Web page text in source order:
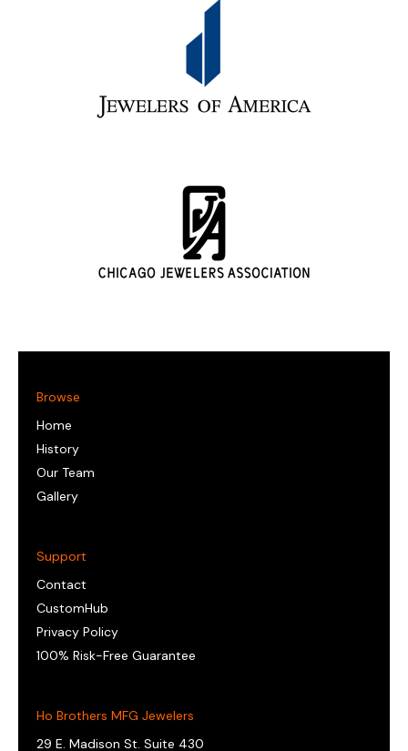
Browse
Home
History
Our Team
Gallery
Support
Contact
CustomHub
Privacy Policy
100% Risk-Free Guarantee
Ho Brothers MFG Jewelers
29 E. Madison St. Suite 430